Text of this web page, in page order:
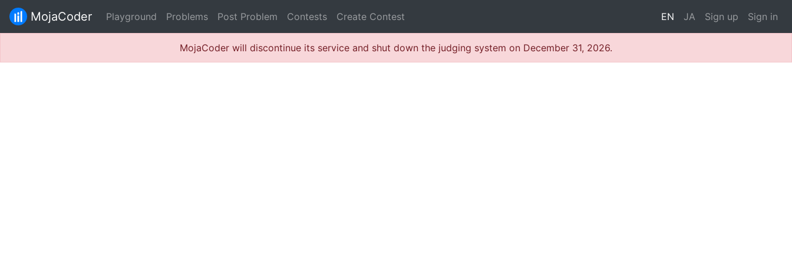
MojaCoder Playground Problems Post Problem Contests Create Contest EN JA Sign up Sign in
MojaCoder will discontinue its service and shut down the judging system on December 31, 2026.